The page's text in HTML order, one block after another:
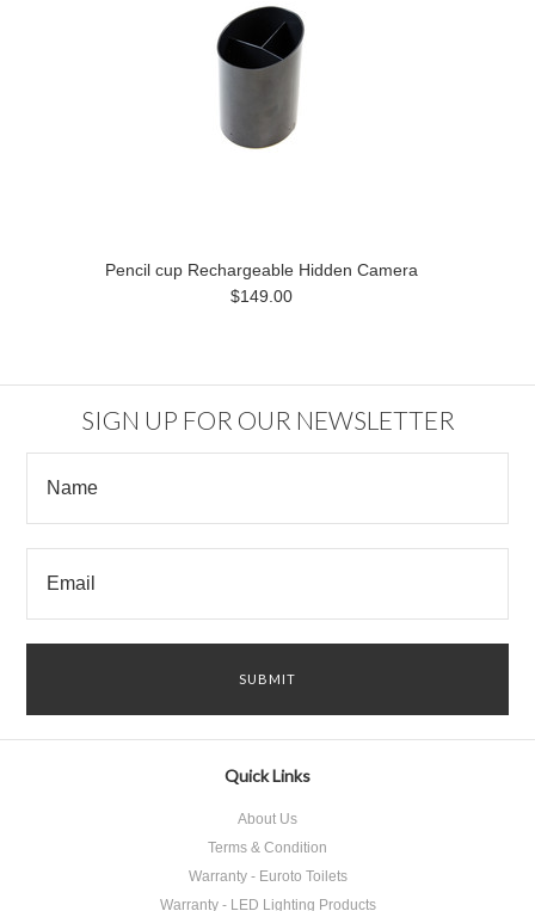
Pencil cup Rechargeable Hidden Camera
$149.00
SIGN UP FOR OUR NEWSLETTER
Quick Links
About Us
Terms & Condition
Warranty - Euroto Toilets
Warranty - LED Lighting Products